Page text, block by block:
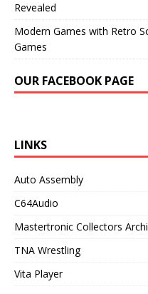
Revealed
Modern Games with Retro
Games
OUR FACEBOOK PAGE
LINKS
Auto Assembly
C64Audio
Mastertronic Collectors
TNA Wrestling
Vita Player